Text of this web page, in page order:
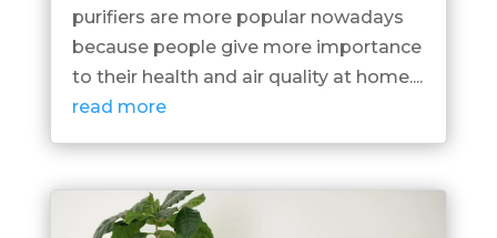
purifiers are more popular nowadays
because people give more importance
to their health and air quality at home....
read more